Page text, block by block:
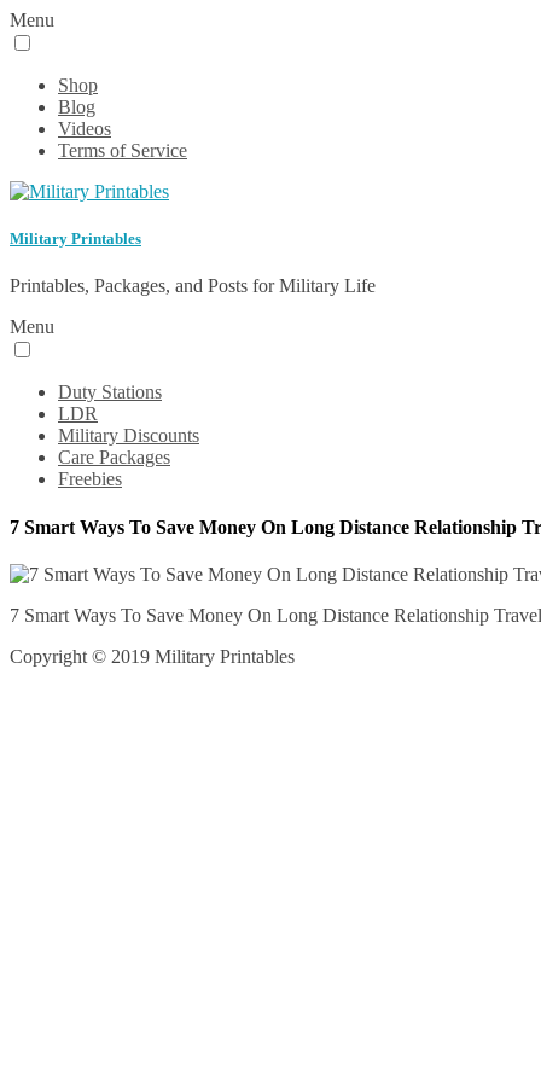
Menu
Shop
Blog
Videos
Terms of Service
Military Printables
Printables, Packages, and Posts for Military Life
Menu
Duty Stations
LDR
Military Discounts
Care Packages
Freebies
7 Smart Ways To Save Money On Long Distance Relationship
7 Smart Ways To Save Money On Long Distance Relationship Travel
Copyright © 2019 Military Printables